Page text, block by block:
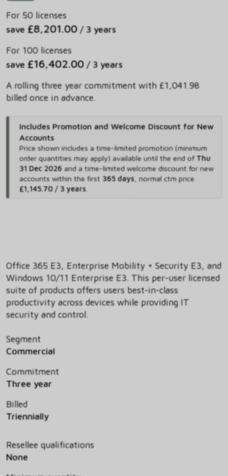
For 50 licenses
save £8,201.00 / 3 years
For 100 licenses
save £16,402.00 / 3 years
A rolling three year commitment with £1,041.98
billed once in advance.
Includes Promotion and Welcome Discount for New
Accounts
Price shown includes a time-limited promotion (minimum
order quantities may apply) available until the end of Thu
31 Dec 2026and a time-limited welcome discount for new
accounts within the first 365 days, normal ctm price
£1,145.70 / 3 years.
Office 365 E3, Enterprise Mobility + Security E3, and
Windows 10/11 Enterprise E3. This per-user licensed
suite of products offers users best-in-class
productivity across devices while providing IT
security and control.
Segment
Commercial
Commitment
Three year
Billed
Triennially
Resellee qualifications
None